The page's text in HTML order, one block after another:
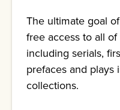
The ultimate goal
free access to all of
including serials,
prefaces and plays
collections.